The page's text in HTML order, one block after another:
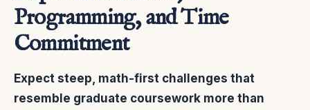
Programming, and Time
Commitment
Expect steep, math-first challenges that
resemble graduate coursework more than